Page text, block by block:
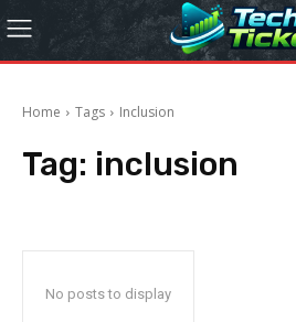
Home Tags Inclusion
Tag: inclusion
No posts to display